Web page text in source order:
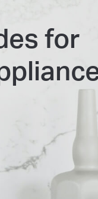
for